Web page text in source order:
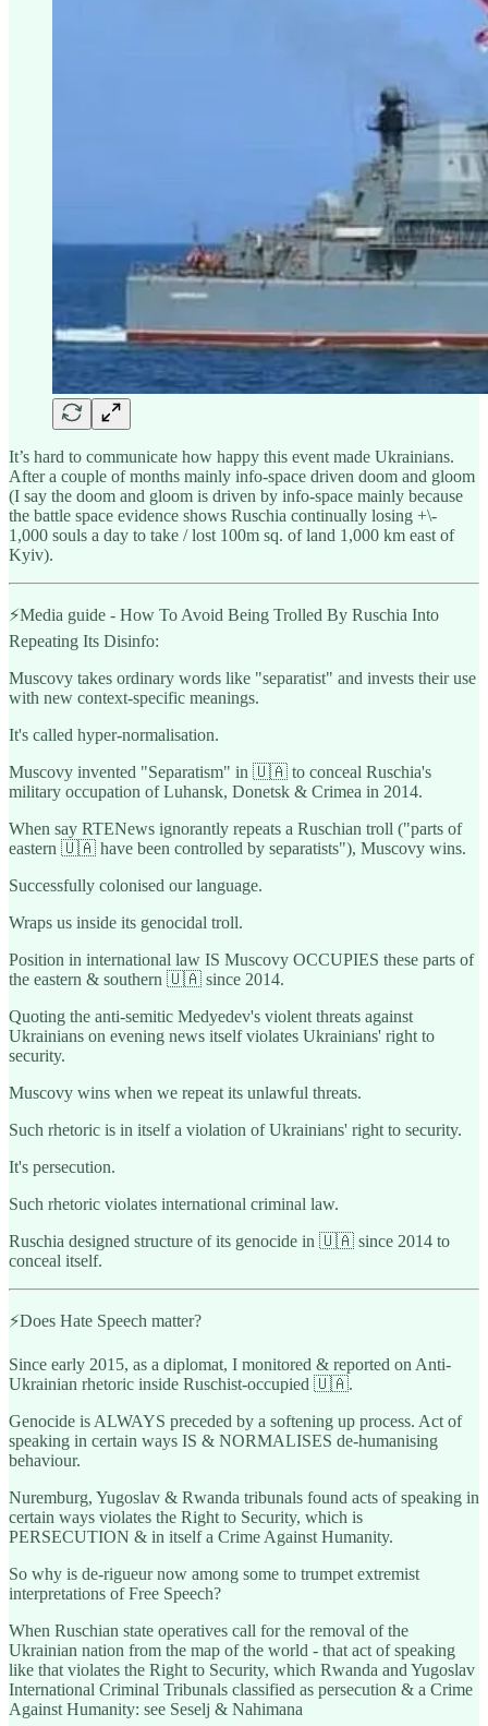
It’s hard to communicate how happy this event made Ukrainians.
After a couple of months mainly info-space driven doom and gloom
(I say the doom and gloom is driven by info-space mainly because
the battle space evidence shows Ruschia continually losing +\-
1,000 souls a day to take / lost 100m sq. of land 1,000 km east of
Kyiv).
⚡️Media guide - How To Avoid Being Trolled By Ruschia Into
Repeating Its Disinfo:
Muscovy takes ordinary words like "separatist" and invests their use
with new context-specific meanings.
It's called hyper-normalisation.
Muscovy invented "Separatism" in 🇺🇦 to conceal Ruschia's
military occupation of Luhansk, Donetsk & Crimea in 2014.
When say RTENews ignorantly repeats a Ruschian troll ("parts of
eastern 🇺🇦 have been controlled by separatists"), Muscovy wins.
Successfully colonised our language.
Wraps us inside its genocidal troll.
Position in international law IS Muscovy OCCUPIES these parts of
the eastern & southern 🇺🇦 since 2014.
Quoting the anti-semitic Medyedev's violent threats against
Ukrainians on evening news itself violates Ukrainians' right to
security.
Muscovy wins when we repeat its unlawful threats.
Such rhetoric is in itself a violation of Ukrainians' right to security.
It's persecution.
Such rhetoric violates international criminal law.
Ruschia designed structure of its genocide in 🇺🇦 since 2014 to
conceal itself.
⚡️Does Hate Speech matter?
Since early 2015, as a diplomat, I monitored & reported on Anti-
Ukrainian rhetoric inside Ruschist-occupied 🇺🇦.
Genocide is ALWAYS preceded by a softening up process. Act of
speaking in certain ways IS & NORMALISES de-humanising
behaviour.
Nuremburg, Yugoslav & Rwanda tribunals found acts of speaking in
certain ways violates the Right to Security, which is
PERSECUTION & in itself a Crime Against Humanity.
So why is de-rigueur now among some to trumpet extremist
interpretations of Free Speech?
When Ruschian state operatives call for the removal of the
Ukrainian nation from the map of the world - that act of speaking
like that violates the Right to Security, which Rwanda and Yugoslav
International Criminal Tribunals classified as persecution & a Crime
Against Humanity: see Seselj & Nahimana